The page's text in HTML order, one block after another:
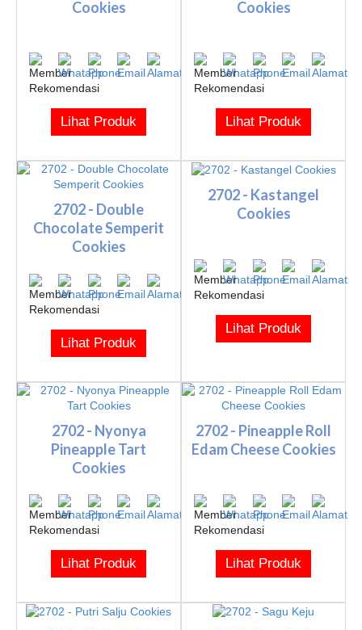
Cookies
Lihat Produk
Cookies
Lihat Produk
2702 - Double
Chocolate Semperit
Cookies
Lihat Produk
2702 - Kastangel
Cookies
Lihat Produk
2702 - Nyonya
Pineapple Tart
Cookies
Lihat Produk
2702 - Pineapple Roll
Edam Cheese Cookies
Lihat Produk